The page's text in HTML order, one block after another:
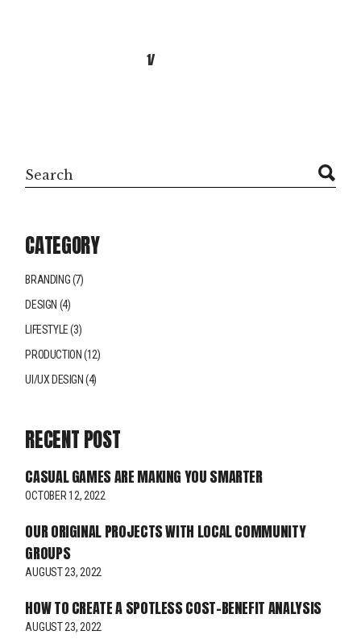
1
Search
CATEGORY
BRANDING(7)
DESIGN (4)
LIFESTYLE(3)
PRODUCTION (12)
UI/UX DESIGN (4)
RECENT POST
CASUAL GAMES ARE MAKING YOU SMARTER
OCTOBER 12, 2022
OUR ORIGINAL PROJECTS WITH LOCAL COMMUNITY
GROUPS
AUGUST 23, 2022
HOW TO CREATE A SPOTLESS COST-BENEFIT ANALYSIS
AUGUST 23, 2022